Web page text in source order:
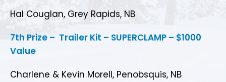
Hal Couglan, Grey Rapids, NB
7th Prize – Trailer Kit – SUPERCLAMP – $1000
Value
Charlene & Kevin Morell, Penobsquis, NB